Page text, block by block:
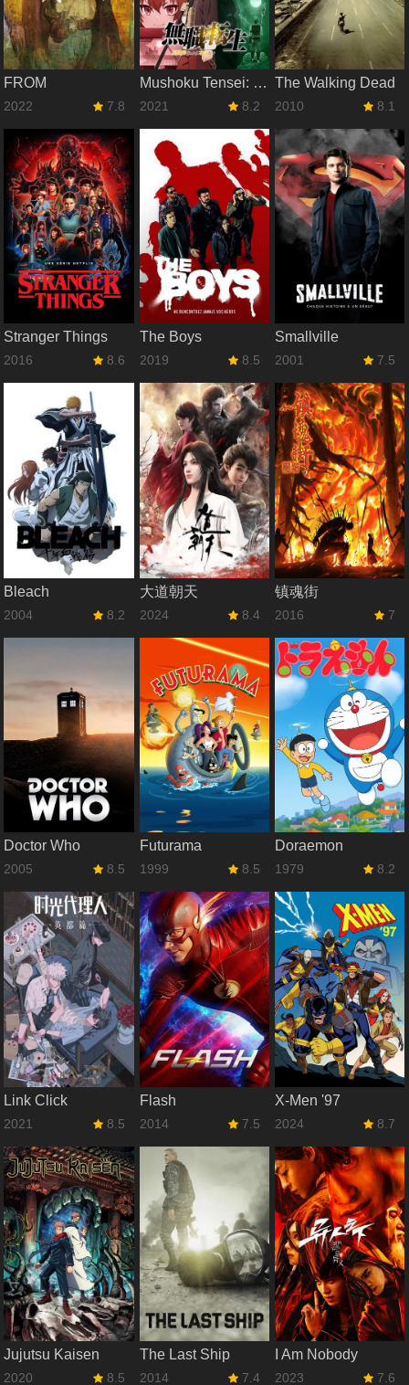
FROM
2022 7.8
Mushoku Tensei: Jobless Reincarnation
2021 8.2
The Walking Dead
2010 8.1
Stranger Things
2016 8.6
The Boys
2019 8.5
Smallville
2001 7.5
Bleach
2004 8.2
大道朝天
2024 8.4
镇魂街
2016 7
Doctor Who
2005 8.5
Futurama
1999 8.5
Doraemon
1979 8.2
Link Click
2021 8.5
Flash
2014 7.5
X-Men '97
2024 8.7
Jujutsu Kaisen
2020 8.5
The Last Ship
2014 7.4
I Am Nobody
2023 7.6